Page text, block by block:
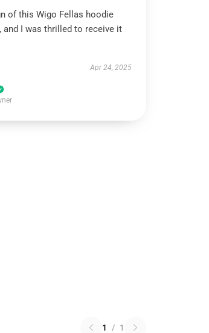
of this Wigo Fellas hoodie
and I was thrilled to receive it
Apr 24, 2025
1 / 1